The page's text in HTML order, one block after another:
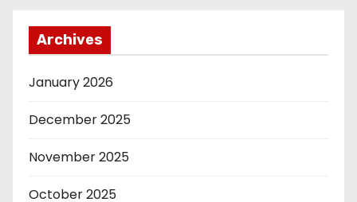
Archives
January 2026
December 2025
November 2025
October 2025